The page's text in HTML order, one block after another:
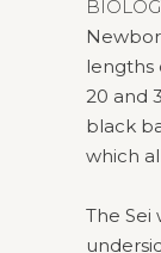
lengths
20 and
black
which
The Sei